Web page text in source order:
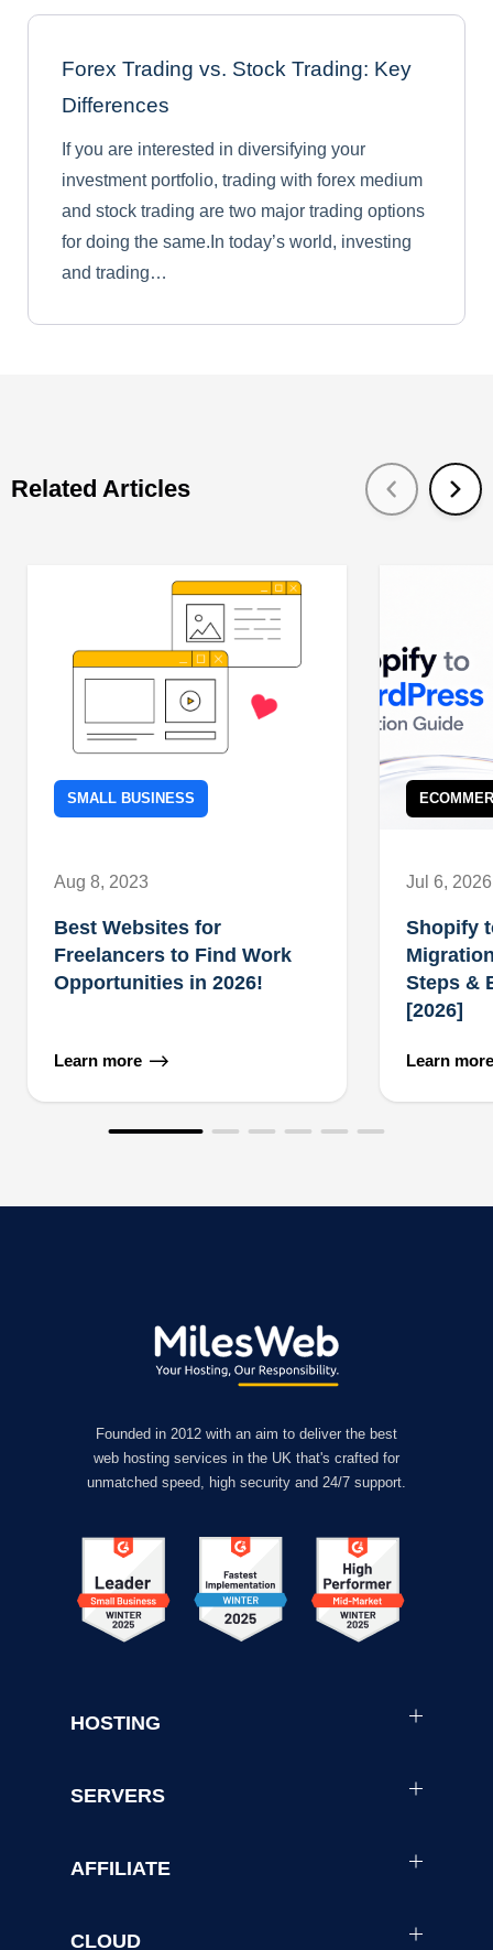
Forex Trading vs. Stock Trading: Key
Differences
If you are interested in diversifying your
investment portfolio, trading with forex medium
and stock trading are two major trading options
for doing the same.In today’s world, investing
and trading…
Related Articles
SMALL BUSINESS
Aug 8, 2023
Best Websites for
Freelancers to Find Work
Opportunities in 2026!
Learn more
Jul 6, 2026
Shopify
Steps &
[2026]
Learn more
Founded in 2012 with an aim to deliver the best
web hosting services in the UK that's crafted for
unmatched speed, high security and 24/7 support.
HOSTING
SERVERS
AFFILIATE
CLOUD